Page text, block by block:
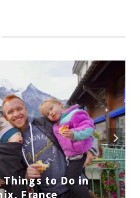
Things to Do in
France